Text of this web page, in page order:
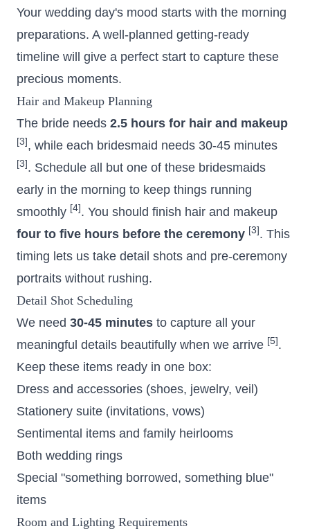
Your wedding day's mood starts with the morning
preparations. A well-planned getting-ready
timeline will give a perfect start to capture these
precious moments.
Hair and Makeup Planning
The bride needs 2.5 hours for hair and makeup
[3] , while each bridesmaid needs 30-45 minutes
[3] . Schedule all but one of these bridesmaids
early in the morning to keep things running
smoothly [4] . You should finish hair and makeup
four to five hours before the ceremony [3] . This
timing lets us take detail shots and pre-ceremony
portraits without rushing.
Detail Shot Scheduling
We need 30-45 minutes to capture all your
meaningful details beautifully when we arrive [5] .
Keep these items ready in one box:
Dress and accessories (shoes, jewelry, veil)
Stationery suite (invitations, vows)
Sentimental items and family heirlooms
Both wedding rings
Special "something borrowed, something blue"
items
Room and Lighting Requirements